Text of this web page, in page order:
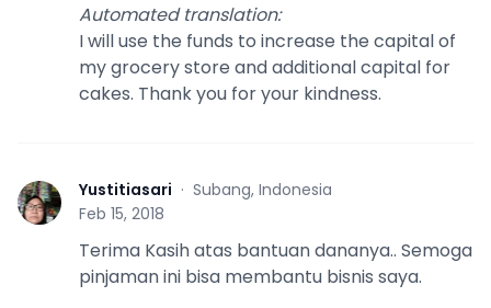
Automated translation:
I will use the funds to increase the capital of
my grocery store and additional capital for
cakes. Thank you for your kindness.
Y Yustitiasari · Subang, Indonesia
Feb 15, 2018
Terima Kasih atas bantuan dananya.. Semoga
pinjaman ini bisa membantu bisnis saya.